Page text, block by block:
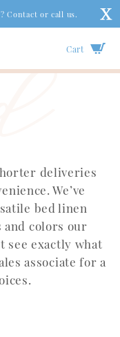
Contact or call us.
Cart
deliveries
We’ve
bed linen
and colors our
see exactly what
associate for a